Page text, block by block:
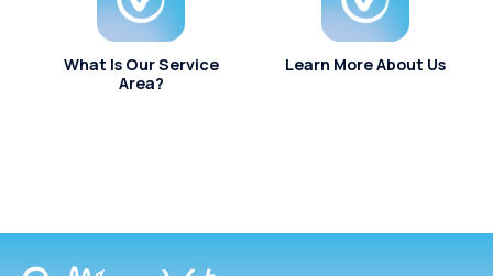
What Is Our Service
Area?
Learn More About Us